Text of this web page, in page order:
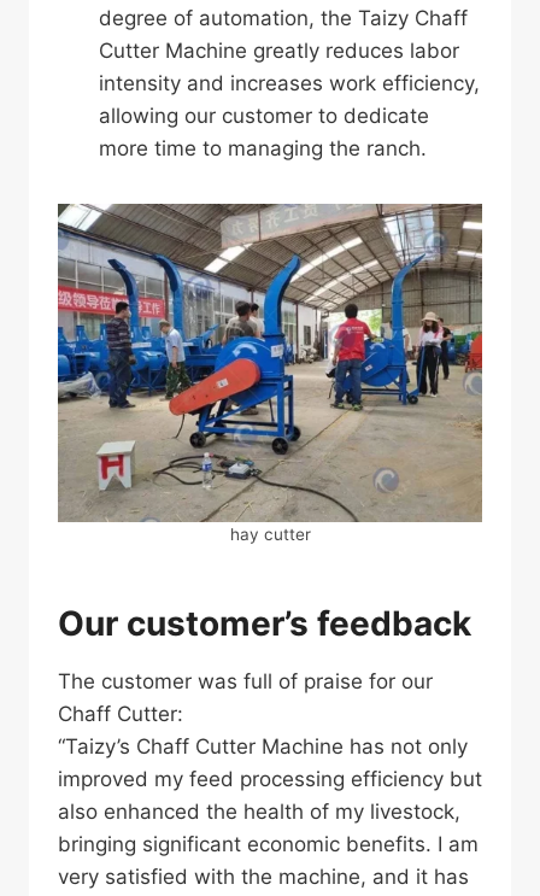
degree of automation, the Taizy Chaff
Cutter Machine greatly reduces labor
intensity and increases work efficiency,
allowing our customer to dedicate
more time to managing the ranch.
hay cutter
Our customer’s feedback
The customer was full of praise for our
Chaff Cutter:
“Taizy’s Chaff Cutter Machine has not only
improved my feed processing efficiency but
also enhanced the health of my livestock,
bringing significant economic benefits. I am
very satisfied with the machine, and it has